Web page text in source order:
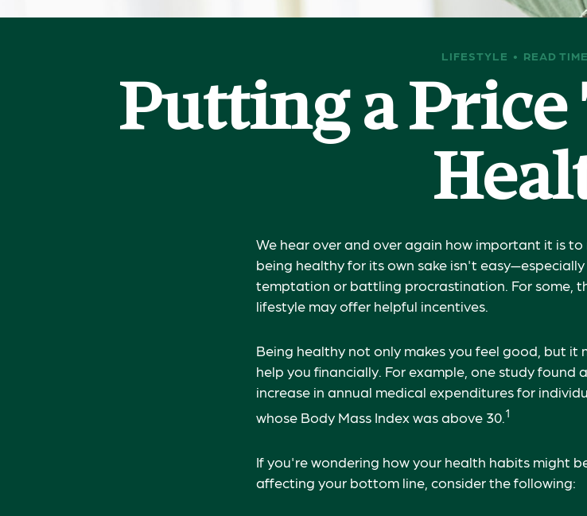
LIFESTYLE READ
Putting a Price
We hear over and over again how important it is
being healthy for its own sake isn't
temptation or battling procrastination. For some,
lifestyle may offer helpful incentives.
Being healthy not only makes you feel good, but it
help you financially. For example, one study found
increase in annual medical expenditures for
whose Body Mass Index was above 30. 1
If you're wondering how your health habits might
affecting your bottom line, consider the following: